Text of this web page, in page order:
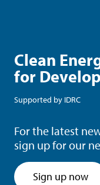
Clean
for
Supported by IDRC
For the latest
sign up for our
Sign up now